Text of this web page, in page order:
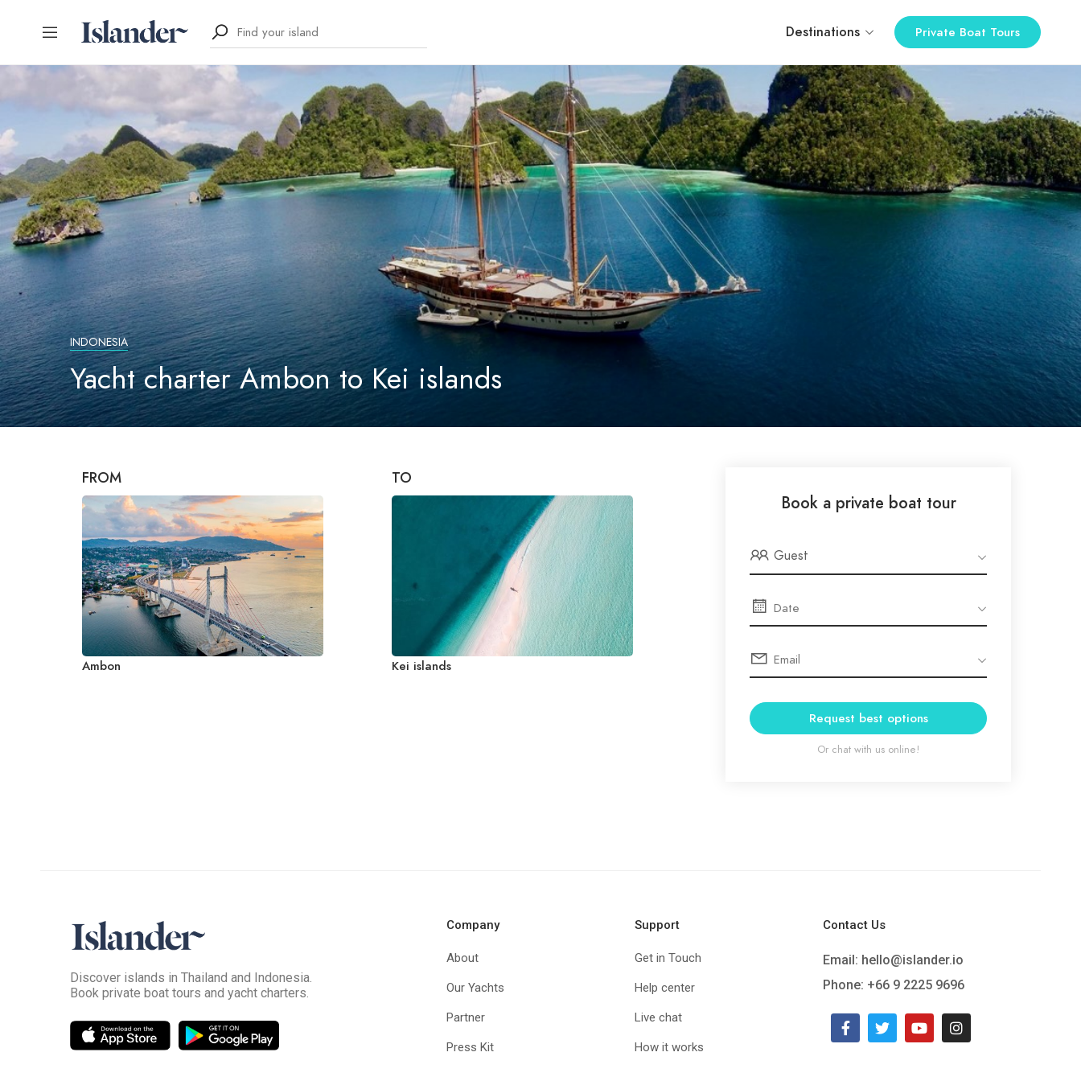
Destinations Private Boat Tours
INDONESIA
Yacht charter Ambon to Kei islands
FROM
Ambon
TO
Kei islands
Book a private boat tour
Guest
Request best options
Or chat with us online!
Discover islands in Thailand and Indonesia.
Book private boat tours and yacht charters.
Company
About
Our Yachts
Partner
Press Kit
Support
Get in Touch
Help center
Live chat
How it works
Contact Us
Email: hello@islander.io
Phone: +66 9 2225 9696